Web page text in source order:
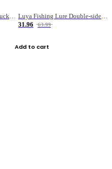
31.96
63.99
Add to cart